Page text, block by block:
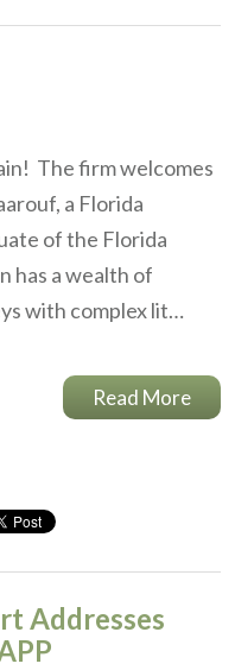
The firm welcomes
a Florida
of the Florida
has a wealth of
with complex lit…
Read More
Addresses